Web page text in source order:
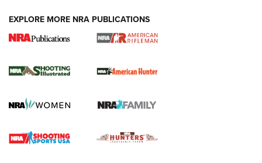
NRA Women | Review: Henry H1 X Model
GUN REVIEW,HENRY H1 X MODEL .22 LR,.22 LEVER-ACTION RIFLE
Rifle | An Official Journal Of The NRA
Gun Review | Rost Martin RM1C | An Official Journal Of The
NRA
EXPLORE MORE NRA PUBLICATIONS